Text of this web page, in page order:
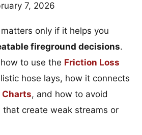
7, 2026
only if it helps you
fireground decisions.
to use the Friction Loss
hose lays, how it connects
Charts, and how to avoid
that create weak streams or